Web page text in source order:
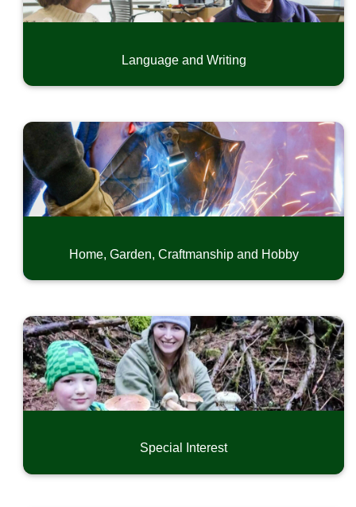
Language and Writing
Home, Garden, Craftmanship and Hobby
Special Interest